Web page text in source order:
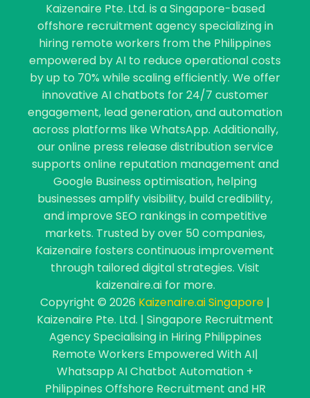
Kaizenaire Pte. Ltd. is a Singapore-based
offshore recruitment agency specializing in
hiring remote workers from the Philippines
empowered by AI to reduce operational costs
by up to 70% while scaling efficiently. We offer
innovative AI chatbots for 24/7 customer
engagement, lead generation, and automation
across platforms like WhatsApp. Additionally,
our online press release distribution service
supports online reputation management and
Google Business optimisation, helping
businesses amplify visibility, build credibility,
and improve SEO rankings in competitive
markets. Trusted by over 50 companies,
Kaizenaire fosters continuous improvement
through tailored digital strategies. Visit
kaizenaire.ai for more.
Copyright © 2026 Kaizenaire.ai Singapore |
Kaizenaire Pte. Ltd. | Singapore Recruitment
Agency Specialising in Hiring Philippines
Remote Workers Empowered With AI|
Whatsapp AI Chatbot Automation +
Philippines Offshore Recruitment and HR